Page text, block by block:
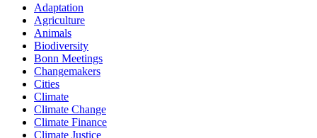
Adaptation
Agriculture
Animals
Biodiversity
Bonn Meetings
Changemakers
Cities
Climate
Climate Change
Climate Finance
Climate Justice